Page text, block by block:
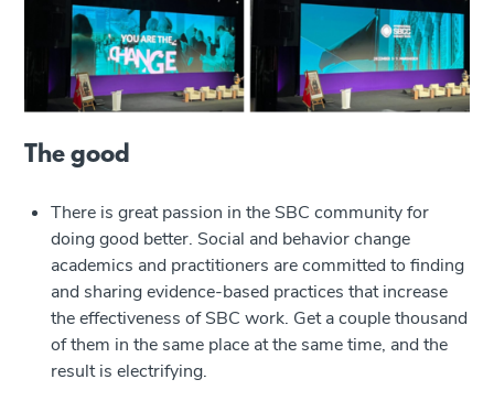
The good
There is great passion in the SBC community for
doing good better. Social and behavior change
academics and practitioners are committed to finding
and sharing evidence-based practices that increase
the effectiveness of SBC work. Get a couple thousand
of them in the same place at the same time, and the
result is electrifying.